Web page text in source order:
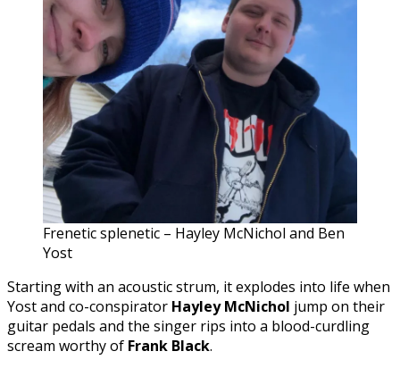
Frenetic splenetic – Hayley McNichol and Ben
Yost
Starting with an acoustic strum, it explodes into life when
Yost and co-conspirator Hayley McNichol jump on their
guitar pedals and the singer rips into a blood-curdling
scream worthy of Frank Black.